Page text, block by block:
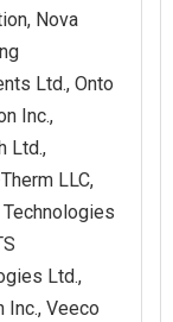
Nova
Ltd., Onto
Inc.,
Ltd.,
LLC,
Technologies
Ltd.,
Inc., Veeco